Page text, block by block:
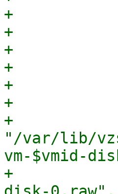
+
+
+
+
+
+
+
"/var/lib/
vm-$vmid-
+            "/